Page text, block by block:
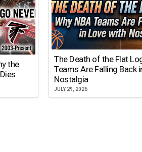
the
The Death of the Flat
Teams Are Falling Back
Nostalgia
JULY 29, 2026